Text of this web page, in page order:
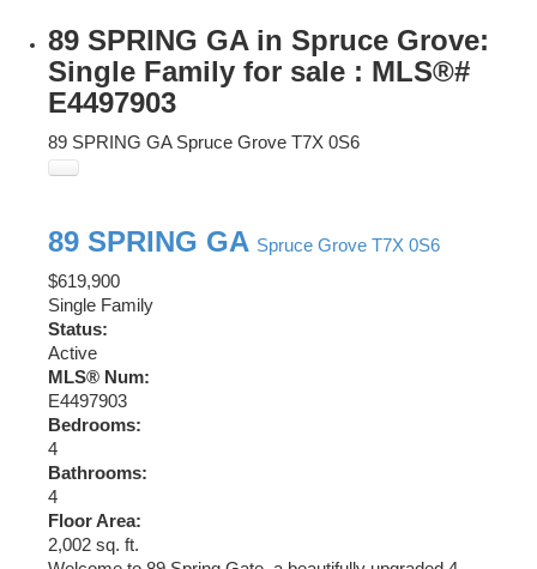
89 SPRING GA in Spruce Grove:
Single Family for sale : MLS®#
E4497903
89 SPRING GA Spruce Grove T7X 0S6
89 SPRING GA Spruce Grove T7X 0S6
$619,900
Single Family
Status:
Active
MLS® Num:
E4497903
Bedrooms:
4
Bathrooms:
4
Floor Area:
2,002 sq. ft.